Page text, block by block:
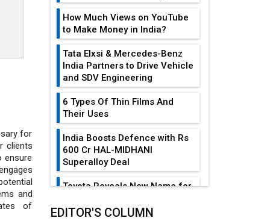
for
clients
ensure
and
of
How Much Views on YouTube
to Make Money in India?
Tata Elxsi & Mercedes-Benz
India Partners to Drive Vehicle
and SDV Engineering
6 Types Of Thin Films And
Their Uses
India Boosts Defence with Rs
600 Cr HAL-MIDHANI
Superalloy Deal
Toyota Reveals New Name for
EDITOR'S COLUMN